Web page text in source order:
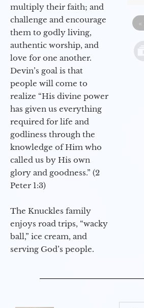
multiply their faith; and
challenge and encourage
them to godly living,
authentic worship, and
love for one another.
Devin’s goal is that
people will come to
realize “His divine power
has given us everything
required for life and
godliness through the
knowledge of Him who
called us by His own
glory and goodness.” (2
Peter 1:3)
The Knuckles family
enjoys road trips, “wacky
ball,” ice cream, and
serving God’s people.
«